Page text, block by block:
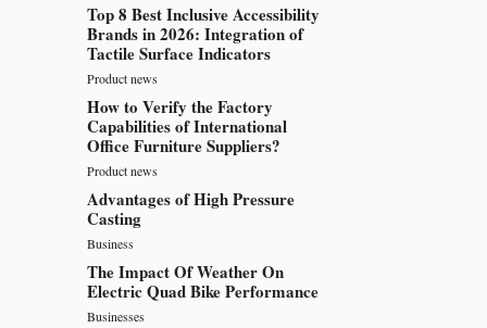
Top 8 Best Inclusive Accessibility
Brands in 2026: Integration of
Tactile Surface Indicators
Product news
How to Verify the Factory
Capabilities of International
Office Furniture Suppliers?
Product news
Advantages of High Pressure
Casting
Business
The Impact Of Weather On
Electric Quad Bike Performance
Businesses